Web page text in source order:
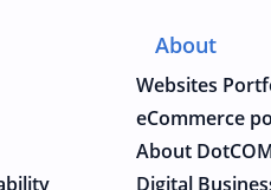
About
Websites
eCommerce
About
Digital